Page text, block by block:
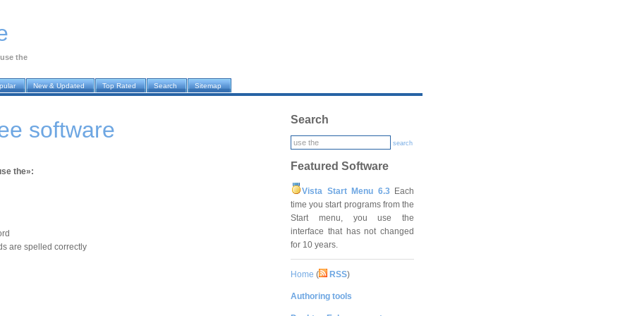
use the
New & Updated Top Rated Search Sitemap
software
the»:
are spelled correctly
Search
search
Featured Software
Vista Start Menu 6.3Each
time you start programs from the
Start menu, you use the
interface that has not changed
for 10 years.
Home ( RSS)
Authoring tools